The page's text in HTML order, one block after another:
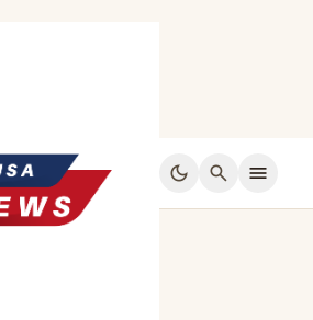
dark_mode search menu